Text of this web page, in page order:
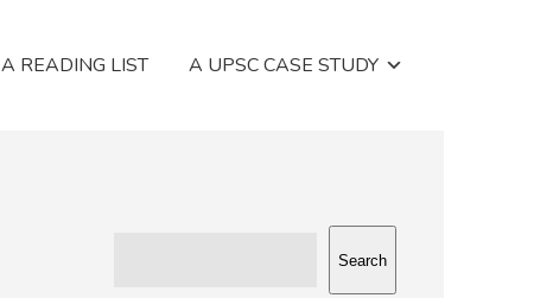
A READING LIST A UPSC CASE STUDY
Search